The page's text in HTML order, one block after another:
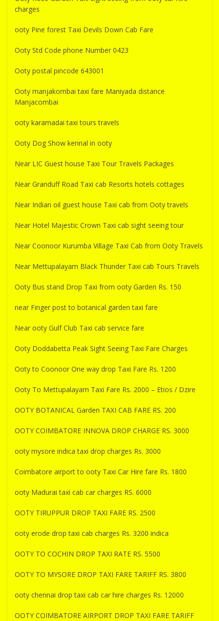
charges
ooty Pine forest Taxi Devils Down Cab Fare
Ooty Std Code phone Number 0423
Ooty postal pincode 643001
Ooty manjakombai taxi fare Maniyada distance
Manjacombai
ooty karamadai taxi tours travels
Ooty Dog Show kennal in ooty
Near LIC Guest house Taxi Tour Travels Packages
Near Granduff Road Taxi cab Resorts hotels cottages
Near Indian oil guest house Taxi cab from Ooty travels
Near Hotel Majestic Crown Taxi cab sight seeing tour
Near Coonoor Kurumba Village Taxi Cab from Ooty Travels
Near Mettupalayam Black Thunder Taxi cab Tours Travels
Ooty Bus stand Drop Taxi from ooty Garden Rs. 150
near Finger post to botanical garden taxi fare
Near ooty Gulf Club Taxi cab service fare
Ooty Doddabetta Peak Sight Seeing Taxi Fare Charges
Ooty to Coonoor One way drop Taxi Fare Rs. 1200
Ooty To Mettupalayam Taxi Fare Rs. 2000 – Etios / Dzire
OOTY BOTANICAL Garden TAXI CAB FARE RS. 200
OOTY COIMBATORE INNOVA DROP CHARGE RS. 3000
ooty mysore indica taxi drop charges Rs. 3000
Coimbatore airport to ooty Taxi Car Hire fare Rs. 1800
ooty Madurai taxi cab car charges RS. 6000
OOTY TIRUPPUR DROP TAXI FARE RS. 2500
ooty erode drop taxi cab charges Rs. 3200 indica
OOTY TO COCHIN DROP TAXI RATE RS. 5500
OOTY TO MYSORE DROP TAXI FARE TARIFF RS. 3800
ooty chennai drop taxi cab car hire charges Rs. 12000
OOTY COIMBATORE AIRPORT DROP TAXI FARE TARIFF